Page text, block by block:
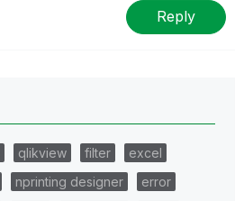
Reply
qlikview filter
excel
nprinting designer
error